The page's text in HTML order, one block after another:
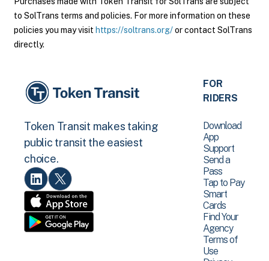
to SolTrans terms and policies. For more information on these
policies you may visit https://soltrans.org/or contact SolTrans
directly.
Token Transit makes taking
public transit the easiest
choice.
FOR
RIDERS
Download
App
Support
Send a
Pass
Tap to Pay
Smart
Cards
Find Your
Agency
Terms of
Use